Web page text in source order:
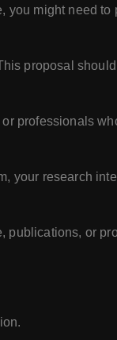
you might need to
proposal
professionals
your research
publications, or